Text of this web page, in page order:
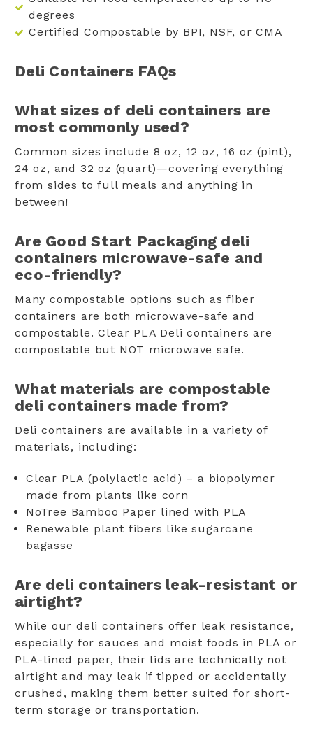
degrees
Certified Compostable by BPI, NSF, or CMA
Deli Containers FAQs
What sizes of deli containers are
most commonly used?
Common sizes include 8 oz, 12 oz, 16 oz (pint),
24 oz, and 32 oz (quart)—covering everything
from sides to full meals and anything in
between!
Are Good Start Packaging deli
containers microwave-safe and
eco-friendly?
Many compostable options such as fiber
containers are both microwave-safe and
compostable. Clear PLA Deli containers are
compostable but NOT microwave safe.
What materials are compostable
deli containers made from?
Deli containers are available in a variety of
materials, including:
Clear PLA (polylactic acid) – a biopolymer
made from plants like corn
NoTree Bamboo Paper lined with PLA
Renewable plant fibers like sugarcane
bagasse
Are deli containers leak-resistant or
airtight?
While our deli containers offer leak resistance,
especially for sauces and moist foods in PLA or
PLA-lined paper, their lids are technically not
airtight and may leak if tipped or accidentally
crushed, making them better suited for short-
term storage or transportation.